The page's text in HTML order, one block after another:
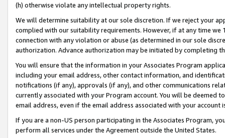
(h) otherwise violate any intellectual property rights.
We will determine suitability at our sole discretion. If we reject your
complied with our suitability requirements. However, if at any time
connection with any violation or abuse (as determined in our sole
authorization. Advance authorization may be initiated by completing
You will ensure that the information in your Associates Program
including your email address, other contact information, and
notifications (if any), approvals (if any), and other communications
currently associated with your Program account. You will be deemed
email address, even if the email address associated with your account
If you are a non-US person participating in the Associates Program,
perform all services under the Agreement outside the United States.